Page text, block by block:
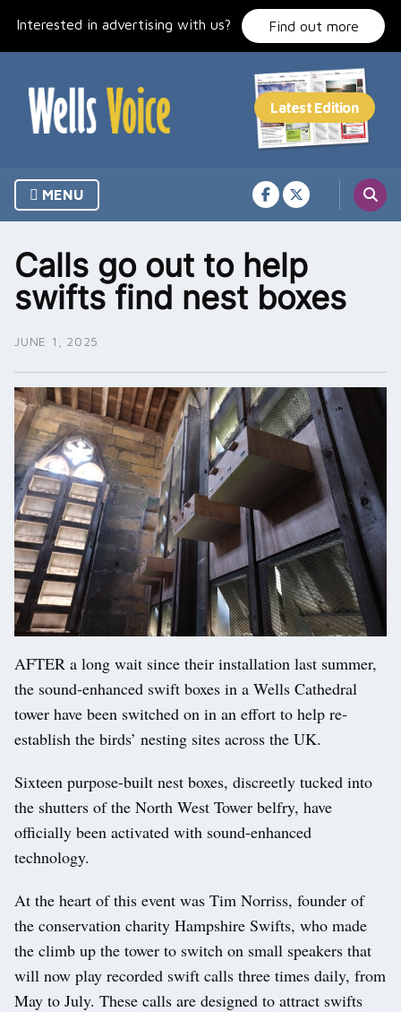
Interested in advertising with us? Find out more
MENU
Calls go out to help
swifts find nest boxes
JUNE 1, 2025
AFTER a long wait since their installation last summer,
the sound-enhanced swift boxes in a Wells Cathedral
tower have been switched on in an effort to help re-
establish the birds’ nesting sites across the UK.
Sixteen purpose-built nest boxes, discreetly tucked into
the shutters of the North West Tower belfry, have
officially been activated with sound-enhanced
technology.
At the heart of this event was Tim Norriss, founder of
the conservation charity Hampshire Swifts, who made
the climb up the tower to switch on small speakers that
will now play recorded swift calls three times daily, from
May to July. These calls are designed to attract swifts